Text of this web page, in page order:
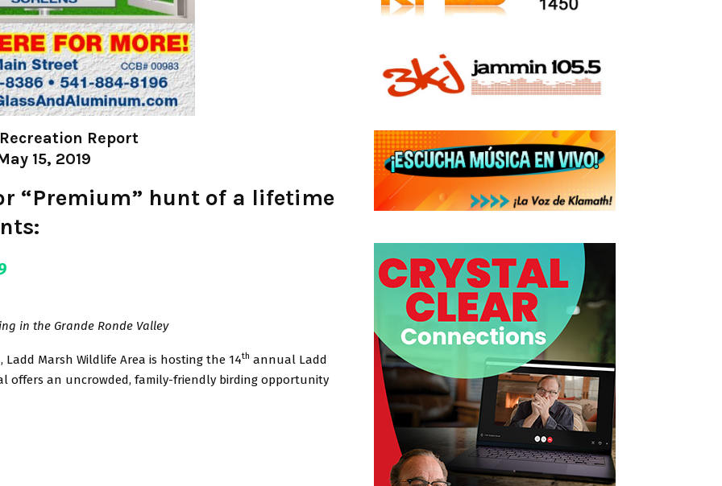
Report
15, 2019
“Premium” hunt of a lifetime
in the Grande Ronde Valley
Marsh Wildlife Area is hosting the 14th annual Ladd
offers an uncrowded, family-friendly birding opportunity